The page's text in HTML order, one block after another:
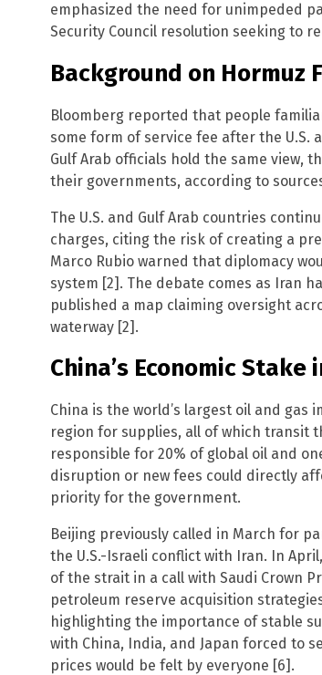
emphasized the need for unimpeded
Security Council resolution seeking to
Background on Hormuz
Bloomberg reported that people
some form of service fee after the U.S.
Gulf Arab officials hold the same view,
their governments, according to
The U.S. and Gulf Arab countries
charges, citing the risk of creating a
Marco Rubio warned that diplomacy
system [2]. The debate comes as Iran
published a map claiming oversight
waterway [2].
China’s Economic
China is the world’s largest oil and
region for supplies, all of which transit
responsible for 20% of global oil and
disruption or new fees could directly
priority for the government.
Beijing previously called in March for
the U.S.-Israeli conflict with Iran. In
of the strait in a call with Saudi Crown
petroleum reserve acquisition
highlighting the importance of stable
with China, India, and Japan forced to
prices would be felt by everyone [6].